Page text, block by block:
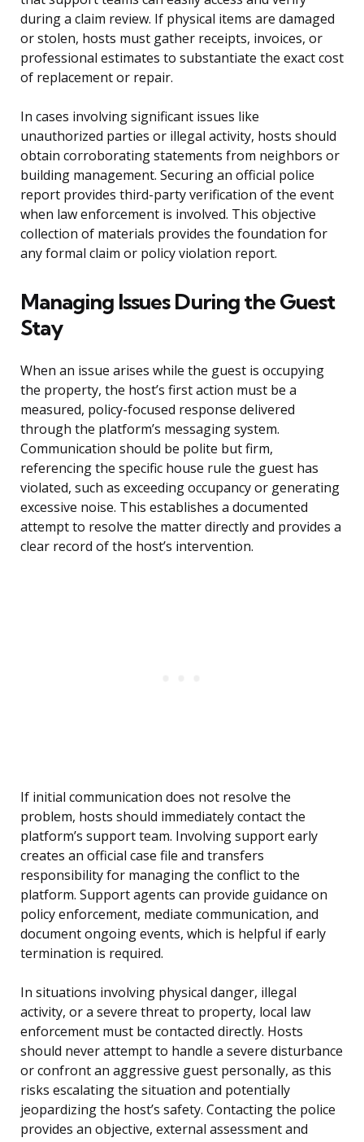
during a claim review. If physical items are damaged
or stolen, hosts must gather receipts, invoices, or
professional estimates to substantiate the exact cost
of replacement or repair.
In cases involving significant issues like
unauthorized parties or illegal activity, hosts should
obtain corroborating statements from neighbors or
building management. Securing an official police
report provides third-party verification of the event
when law enforcement is involved. This objective
collection of materials provides the foundation for
any formal claim or policy violation report.
Managing Issues During the Guest
Stay
When an issue arises while the guest is occupying
the property, the host’s first action must be a
measured, policy-focused response delivered
through the platform’s messaging system.
Communication should be polite but firm,
referencing the specific house rule the guest has
violated, such as exceeding occupancy or generating
excessive noise. This establishes a documented
attempt to resolve the matter directly and provides a
clear record of the host’s intervention.
If initial communication does not resolve the
problem, hosts should immediately contact the
platform’s support team. Involving support early
creates an official case file and transfers
responsibility for managing the conflict to the
platform. Support agents can provide guidance on
policy enforcement, mediate communication, and
document ongoing events, which is helpful if early
termination is required.
In situations involving physical danger, illegal
activity, or a severe threat to property, local law
enforcement must be contacted directly. Hosts
should never attempt to handle a severe disturbance
or confront an aggressive guest personally, as this
risks escalating the situation and potentially
jeopardizing the host’s safety. Contacting the police
provides an objective, external assessment and